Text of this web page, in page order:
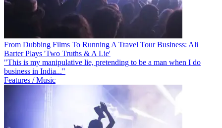
From Dubbing Films To Running A Travel Tour Business: Ali
Barter Plays 'Two Truths & A Lie'
"This is my manipulative lie, pretending to be a man when I do
business in India..."
Features / Music